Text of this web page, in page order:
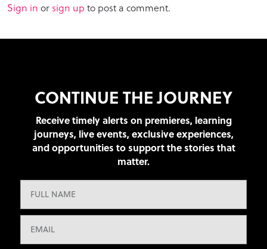
Sign in or sign up to post a comment.
CONTINUE THE JOURNEY
Receive timely alerts on premieres, learning
journeys, live events, exclusive experiences,
and opportunities to support the stories that
matter.